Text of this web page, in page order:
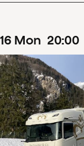
16 Mon 20:00